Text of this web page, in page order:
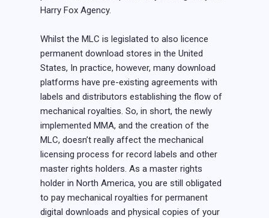
Harry Fox Agency.
Whilst the MLC is legislated to also licence
permanent download stores in the United
States, In practice, however, many download
platforms have pre-existing agreements with
labels and distributors establishing the flow of
mechanical royalties. So, in short, the newly
implemented MMA, and the creation of the
MLC, doesn’t really affect the mechanical
licensing process for record labels and other
master rights holders. As a master rights
holder in North America, you are still obligated
to pay mechanical royalties for permanent
digital downloads and physical copies of your